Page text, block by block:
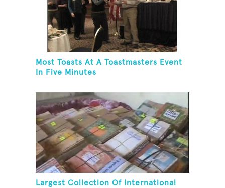
Most Toasts At A Toastmasters Event
In Five Minutes
Largest Collection Of International